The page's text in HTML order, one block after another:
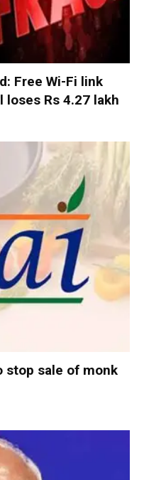
Free Wi-Fi link
Rs 4.27 lakh
stop sale of monk